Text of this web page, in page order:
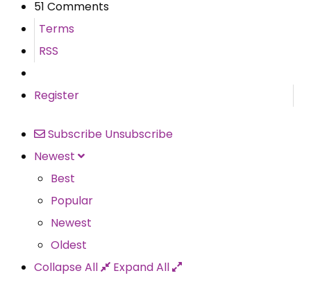
51 Comments
Terms
RSS
Register
Subscribe Unsubscribe
Newest
Best
Popular
Newest
Oldest
Collapse All
Expand All